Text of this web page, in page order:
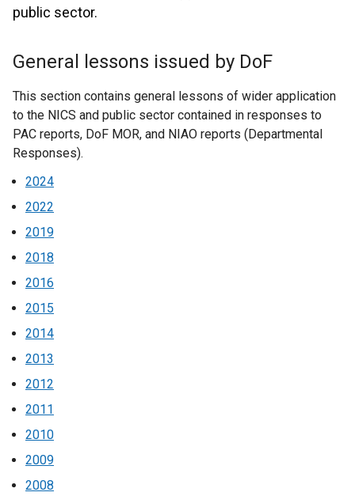
public sector.
General lessons issued by DoF
This section contains general lessons of wider application
to the NICS and public sector contained in responses to
PAC reports, DoF MOR, and NIAO reports (Departmental
Responses).
2024
2022
2019
2018
2016
2015
2014
2013
2012
2011
2010
2009
2008